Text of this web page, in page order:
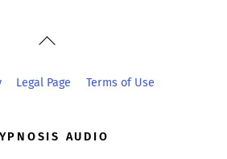
Back
Top
Legal Page Terms of Use
AUDIO